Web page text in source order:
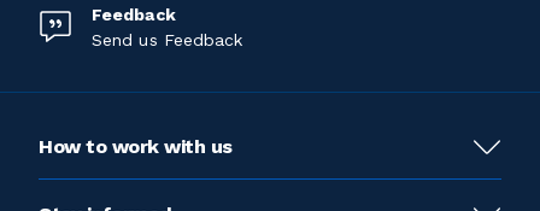
Feedback
Send us Feedback
How to work with us